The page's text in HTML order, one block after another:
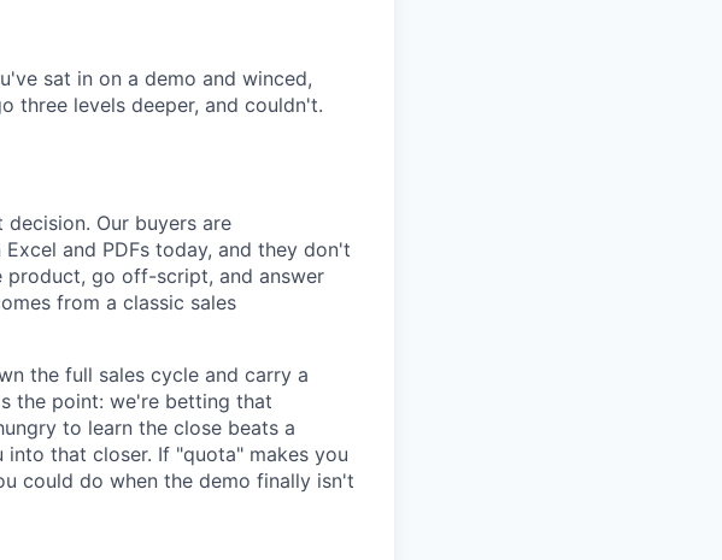
sat in on a demo and winced,
three levels deeper, and couldn't.
Our buyers are
and PDFs today, and they don't
product, go off-script, and answer
from a classic sales
the full sales cycle and carry a
the point: we're betting that
to learn the close beats a
that closer. If "quota" makes you
could do when the demo finally isn't